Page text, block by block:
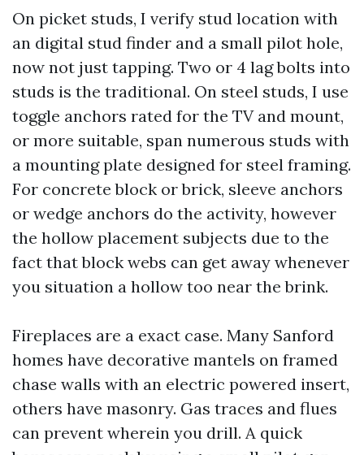
On picket studs, I verify stud location with
an digital stud finder and a small pilot hole,
now not just tapping. Two or 4 lag bolts into
studs is the traditional. On steel studs, I use
toggle anchors rated for the TV and mount,
or more suitable, span numerous studs with
a mounting plate designed for steel framing.
For concrete block or brick, sleeve anchors
or wedge anchors do the activity, however
the hollow placement subjects due to the
fact that block webs can get away whenever
you situation a hollow too near the brink.
Fireplaces are a exact case. Many Sanford
homes have decorative mantels on framed
chase walls with an electric powered insert,
others have masonry. Gas traces and flues
can prevent wherein you drill. A quick